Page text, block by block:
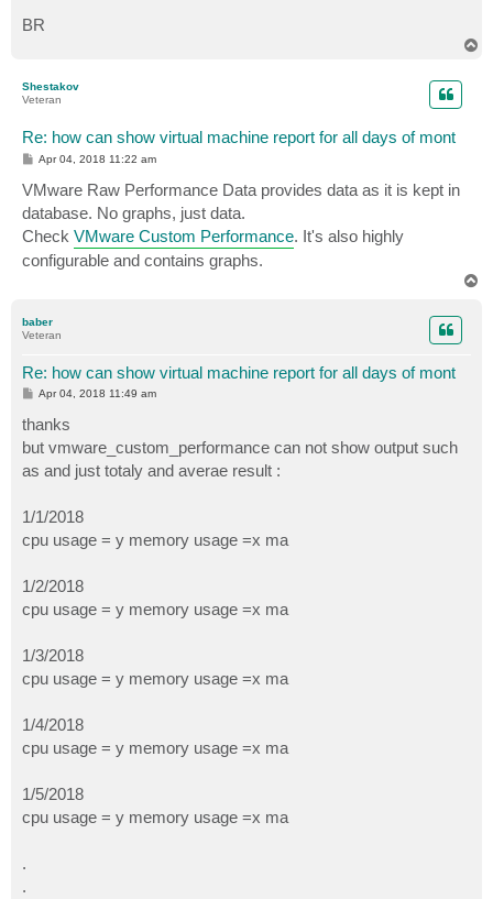
BR
Shestakov
Veteran
Re: how can show virtual machine report for all days of mont
P
s
t
Apr 04, 2018 11:22 am
VMware Raw Performance Data provides data as it is kept in
database. No graphs, just data.
Check VMware Custom Performance. It's also highly
configurable and contains graphs.
baber
Veteran
Re: how can show virtual machine report for all days of mont
P
t
Apr 04, 2018 11:49 am
thanks
but vmware_custom_performance can not show output such
as and just totaly and averae result :
1/1/2018
cpu usage = y memory usage =x ma
1/2/2018
cpu usage = y memory usage =x ma
1/3/2018
cpu usage = y memory usage =x ma
1/4/2018
cpu usage = y memory usage =x ma
1/5/2018
cpu usage = y memory usage =x ma
.
.